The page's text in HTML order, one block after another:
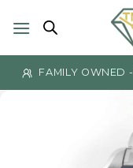
FAMILY OWNED -